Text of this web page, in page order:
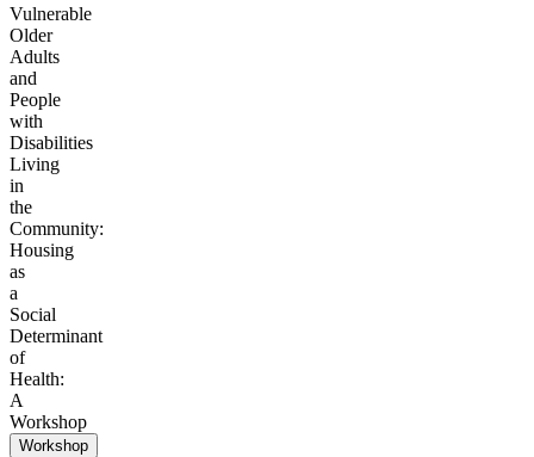
Vulnerable
Older
Adults
and
People
with
Disabilities
Living
in
the
Community:
Housing
as
a
Social
Determinant
of
Health:
A
Workshop
Workshop